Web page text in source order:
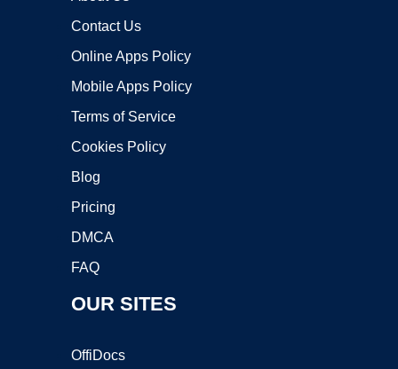
Contact Us
Online Apps Policy
Mobile Apps Policy
Terms of Service
Cookies Policy
Blog
Pricing
DMCA
FAQ
OUR SITES
OffiDocs